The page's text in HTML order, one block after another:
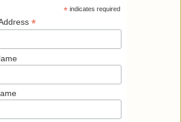
* indicates required
*